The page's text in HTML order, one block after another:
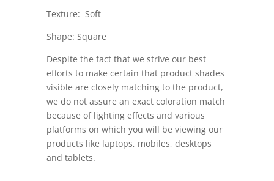
Texture: Soft
Shape: Square
Despite the fact that we strive our best
efforts to make certain that product shades
visible are closely matching to the product,
we do not assure an exact coloration match
because of lighting effects and various
platforms on which you will be viewing our
products like laptops, mobiles, desktops
and tablets.